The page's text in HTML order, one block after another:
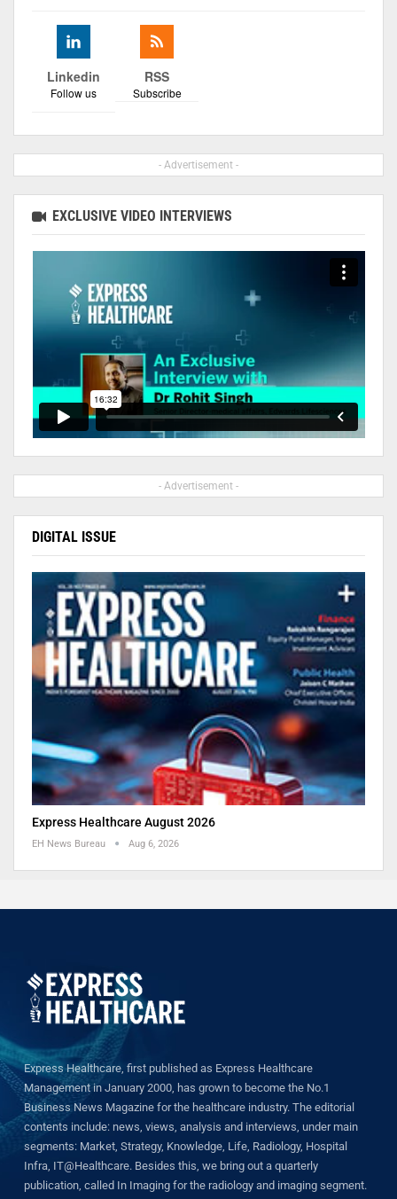
Linkedin
Follow us
RSS
Subscribe
- Advertisement -
EXCLUSIVE VIDEO INTERVIEWS
- Advertisement -
DIGITAL ISSUE
Express Healthcare August 2026
EH News Bureau Aug 6, 2026
Express Healthcare, first published as Express Healthcare
Management in January 2000, has grown to become the No.1
Business News Magazine for the healthcare industry. The editorial
contents include: news, views, analysis and interviews, under main
segments: Market, Strategy, Knowledge, Life, Radiology, Hospital
Infra, IT@Healthcare. Besides this, we bring out a quarterly
publication, called In Imaging for the radiology and imaging segment.